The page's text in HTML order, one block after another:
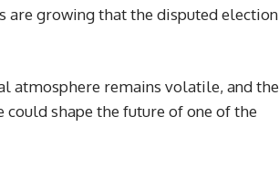
are growing that the disputed election
atmosphere remains volatile, and the
could shape the future of one of the